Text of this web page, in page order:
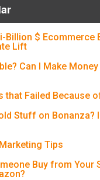
Billion $ Ecommerce
Lift
Can I Make
that Failed Because
Stuff on Bonanza?
Tips
Buy from Your